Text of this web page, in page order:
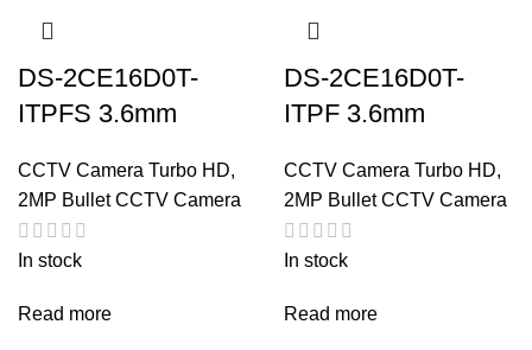
DS-2CE16D0T-
ITPFS 3.6mm
CCTV Camera Turbo HD,
2MP Bullet CCTV Camera
In stock
Read more
DS-2CE16D0T-
ITPF 3.6mm
CCTV Camera Turbo HD,
2MP Bullet CCTV Camera
In stock
Read more